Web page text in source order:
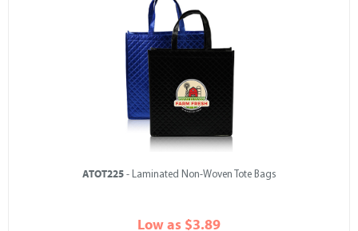
ATOT225- Laminated Non-Woven Tote Bags
Low as $3.89